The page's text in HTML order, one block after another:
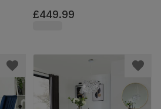
Fabric, 120cm
£449.99